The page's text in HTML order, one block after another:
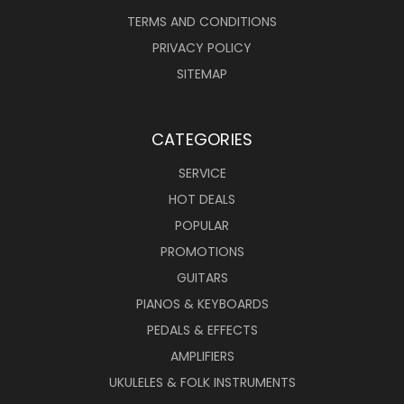
TERMS AND CONDITIONS
PRIVACY POLICY
SITEMAP
CATEGORIES
SERVICE
HOT DEALS
POPULAR
PROMOTIONS
GUITARS
PIANOS & KEYBOARDS
PEDALS & EFFECTS
AMPLIFIERS
UKULELES & FOLK INSTRUMENTS